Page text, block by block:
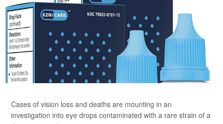
Cases of vision loss and deaths are mounting in an
investigation into eye drops contaminated with a rare strain of a